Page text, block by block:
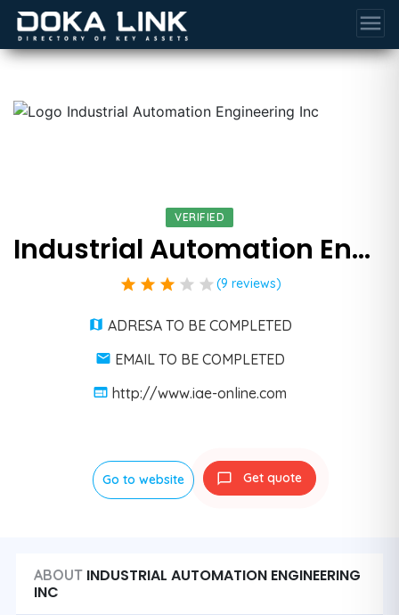
menu
VERIFIED
Industrial Automation Engineering Inc
star star star star star (9 reviews)
ADRESA TO BE COMPLETED
EMAIL TO BE COMPLETED
http://www.iae-online.com
Go to website Get quote
ABOUT INDUSTRIAL AUTOMATION ENGINEERING
INC